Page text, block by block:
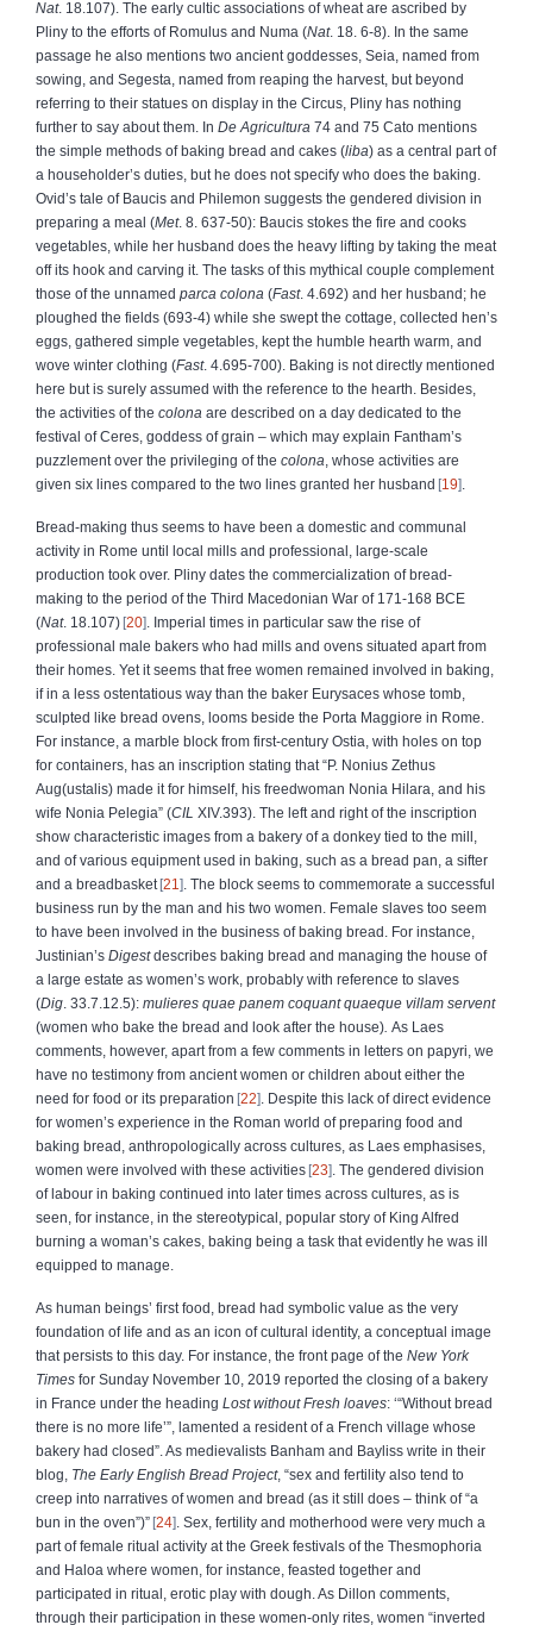
Nat. 18.107). The early cultic associations of wheat are ascribed by
Pliny to the efforts of Romulus and Numa (Nat. 18. 6-8). In the same
passage he also mentions two ancient goddesses, Seia, named from
sowing, and Segesta, named from reaping the harvest, but beyond
referring to their statues on display in the Circus, Pliny has nothing
further to say about them. In De Agricultura 74 and 75 Cato mentions
the simple methods of baking bread and cakes (liba) as a central part of
a householder’s duties, but he does not specify who does the baking.
Ovid’s tale of Baucis and Philemon suggests the gendered division in
preparing a meal (Met. 8. 637-50): Baucis stokes the fire and cooks
vegetables, while her husband does the heavy lifting by taking the meat
off its hook and carving it. The tasks of this mythical couple complement
those of the unnamed parca colona (Fast. 4.692) and her husband; he
ploughed the fields (693-4) while she swept the cottage, collected hen’s
eggs, gathered simple vegetables, kept the humble hearth warm, and
wove winter clothing (Fast. 4.695-700). Baking is not directly mentioned
here but is surely assumed with the reference to the hearth. Besides,
the activities of the colona are described on a day dedicated to the
festival of Ceres, goddess of grain – which may explain Fantham’s
puzzlement over the privileging of the colona , whose activities are
given six lines compared to the two lines granted her husband 19
Bread-making thus seems to have been a domestic and communal
activity in Rome until local mills and professional, large-scale
production took over. Pliny dates the commercialization of bread-
making to the period of the Third Macedonian War of 171-168 BCE
(Nat. 18.107) 20
. Imperial times in particular saw the rise of
professional male bakers who had mills and ovens situated apart from
their homes. Yet it seems that free women remained involved in baking,
if in a less ostentatious way than the baker Eurysaces whose tomb,
sculpted like bread ovens, looms beside the Porta Maggiore in Rome.
For instance, a marble block from first-century Ostia, with holes on top
for containers, has an inscription stating that “P. Nonius Zethus
Aug(ustalis) made it for himself, his freedwoman Nonia Hilara, and his
wife Nonia Pelegia” (CIL XIV.393). The left and right of the inscription
show characteristic images from a bakery of a donkey tied to the mill,
and of various equipment used in baking, such as a bread pan, a sifter
and a breadbasket 21
. The block seems to commemorate a successful
business run by the man and his two women. Female slaves too seem
to have been involved in the business of baking bread. For instance,
Justinian’s Digestdescribes baking bread and managing the house of
a large estate as women’s work, probably with reference to slaves
(Dig . 33.7.12.5): mulieres quae panem coquant quaeque villam servent
(women who bake the bread and look after the house) As Laes
comments, however, apart from a few comments in letters on papyri, we
have no testimony from ancient women or children about either the
need for food or its preparation 22
. Despite this lack of direct evidence
for women’s experience in the Roman world of preparing food and
baking bread, anthropologically across cultures, as Laes emphasises,
women were involved with these activities 23
. The gendered division
of labour in baking continued into later times across cultures, as is
seen, for instance, in the stereotypical, popular story of King Alfred
burning a woman’s cakes, baking being a task that evidently he was ill
equipped to manage.
As human beings’ first food, bread had symbolic value as the very
foundation of life and as an icon of cultural identity, a conceptual image
that persists to this day. For instance, the front page of the New York
Times for Sunday November 10, 2019 reported the closing of a bakery
in France under the heading Lost without Fresh loaves: ‘“Without bread
there is no more life’”, lamented a resident of a French village whose
bakery had closed”. As medievalists Banham and Bayliss write in their
blog, The Early English Bread Project, “sex and fertility also tend to
creep into narratives of women and bread (as it still does – think of “a
bun in the oven”)” 24
. Sex, fertility and motherhood were very much a
part of female ritual activity at the Greek festivals of the Thesmophoria
and Haloa where women, for instance, feasted together and
participated in ritual, erotic play with dough. As Dillon comments,
through their participation in these women-only rites, women “inverted